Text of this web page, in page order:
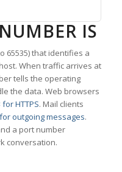
IS
65535) that identifies a
When traffic arrives at
tells the operating
the data. Web browsers
HTTPS. Mail clients
outgoing messages.
a port number
conversation.